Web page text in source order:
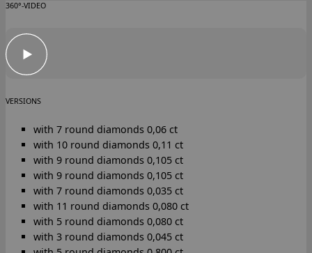
360°-VIDEO
VERSIONS
with 7 round diamonds 0,06 ct
with 10 round diamonds 0,11 ct
with 9 round diamonds 0,105 ct
with 9 round diamonds 0,105 ct
with 7 round diamonds 0,035 ct
with 11 round diamonds 0,080 ct
with 5 round diamonds 0,080 ct
with 3 round diamonds 0,045 ct